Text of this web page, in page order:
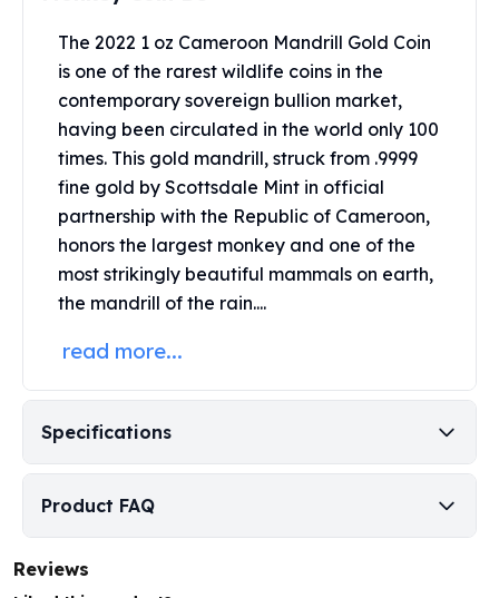
The Perth Mint
Kookaburra Silver Coins
Kangaroo Silver Coins
Koala Silver Coins
Perth Mint Silver Bars
Austrian Silver Coins
Philharmonic Silver Coins
Mexican Silver Coins
Libertad Silver Coins
Germania Mint Coins
Germania Mint Rounds
Lady Germania
Aztec Calendar
Golden State Mint Bars
Aztec Calendar Silver Bar
Silvertowne Bars
Silvertowne Rounds
Pressburg Mint Coins
Equilibrium
Chronos
The 2022 1 oz Cameroon Mandrill Gold Coin
is one of the rarest wildlife coins in the
contemporary sovereign bullion market,
having been circulated in the world only 100
times. This gold mandrill, struck from .9999
fine gold by Scottsdale Mint in official
partnership with the Republic of Cameroon,
honors the largest monkey and one of the
most strikingly beautiful mammals on earth,
the mandrill of the rain....
read more...
Specifications
Product FAQ
Reviews